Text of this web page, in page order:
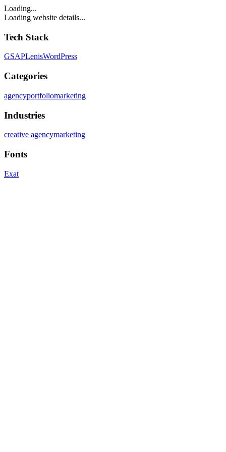
Loading...
Loading website details...
Tech Stack
GSAPLenisWordPress
Categories
agencyportfoliomarketing
Industries
creative agencymarketing
Fonts
Exat